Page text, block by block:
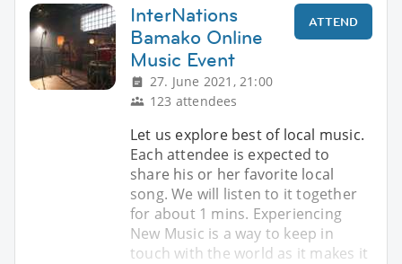
InterNations
Bamako Online
Music Event
27. June 2021, 21:00
123 attendees
ATTEND
Let us explore best of local music.
Each attendee is expected to
share his or her favorite local
song. We will listen to it together
for about 1 mins. Experiencing
New Music is a way to keep in
touch with the world as it makes it